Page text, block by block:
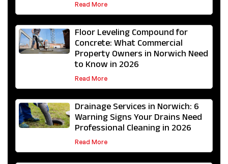
Read More
Floor Leveling Compound for
Concrete: What Commercial
Property Owners in Norwich Need
to Know in 2026
Read More
Drainage Services in Norwich: 6
Warning Signs Your Drains Need
Professional Cleaning in 2026
Read More